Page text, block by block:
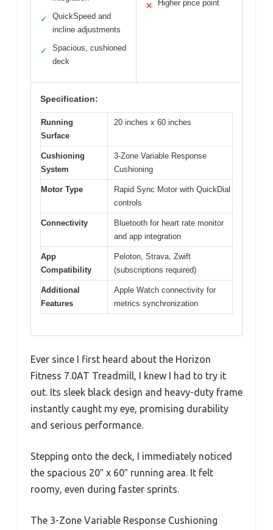
✓
QuickSpeed and
incline adjustments
✓
Spacious, cushioned
deck
✕ Higher price point
Specification:
Running
Surface
20 inches x 60 inches
Cushioning
System
3-Zone Variable Response
Cushioning
Motor Type
Rapid Sync Motor with QuickDial
controls
Connectivity
Bluetooth for heart rate monitor
and app integration
App
Compatibility
Peloton, Strava, Zwift
(subscriptions required)
Additional
Features
Apple Watch connectivity for
metrics synchronization
Ever since I first heard about the Horizon
Fitness 7.0AT Treadmill, I knew I had to try it
out. Its sleek black design and heavy-duty frame
instantly caught my eye, promising durability
and serious performance.
Stepping onto the deck, I immediately noticed
the spacious 20″ x 60″ running area. It felt
roomy, even during faster sprints.
The 3-Zone Variable Response Cushioning